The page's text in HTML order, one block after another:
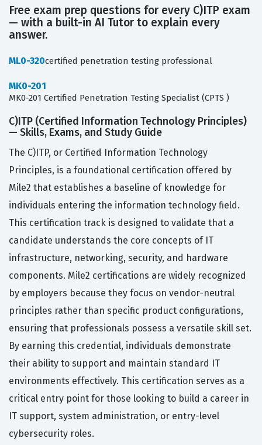
Free exam prep questions for every C)ITP exam
— with a built-in AI Tutor to explain every
answer.
ML0-320certified penetration testing professional
MK0-201
MK0-201 Certified Penetration Testing Specialist (CPTS )
C)ITP (Certified Information Technology Principles)
— Skills, Exams, and Study Guide
The C)ITP, or Certified Information Technology
Principles, is a foundational certification offered by
Mile2 that establishes a baseline of knowledge for
individuals entering the information technology field.
This certification track is designed to validate that a
candidate understands the core concepts of IT
infrastructure, networking, security, and hardware
components. Mile2 certifications are widely recognized
by employers because they focus on vendor-neutral
principles rather than specific product configurations,
ensuring that professionals possess a versatile skill set.
By earning this credential, individuals demonstrate
their ability to support and maintain standard IT
environments effectively. This certification serves as a
critical entry point for those looking to build a career in
IT support, system administration, or entry-level
cybersecurity roles.